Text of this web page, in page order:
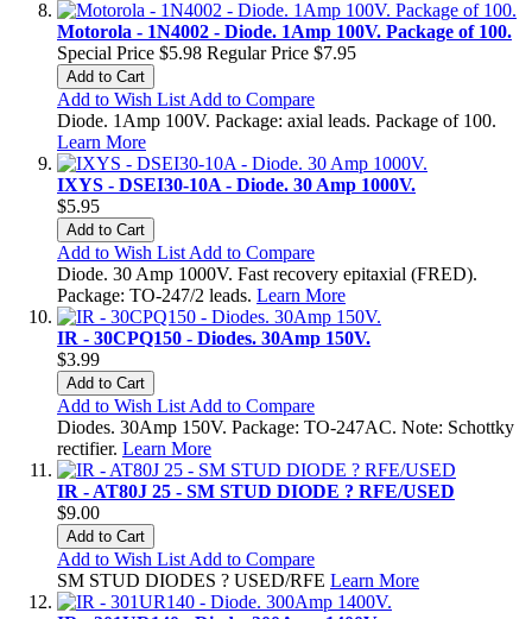
Motorola - 1N4002 - Diode. 1Amp 100V. Package of 100.
Special Price $5.98 Regular Price $7.95
Add to Cart
Add to Wish List Add to Compare
Diode. 1Amp 100V. Package: axial leads. Package of 100.
Learn More
IXYS - DSEI30-10A - Diode. 30 Amp 1000V.
$5.95
Add to Cart
Add to Wish List Add to Compare
Diode. 30 Amp 1000V. Fast recovery epitaxial (FRED).
Package: TO-247/2 leads. Learn More
IR - 30CPQ150 - Diodes. 30Amp 150V.
$3.99
Add to Cart
Add to Wish List Add to Compare
Diodes. 30Amp 150V. Package: TO-247AC. Note: Schottky
rectifier. Learn More
IR - AT80J 25 - SM STUD DIODE ? RFE/USED
$9.00
Add to Cart
Add to Wish List Add to Compare
SM STUD DIODES ? USED/RFE Learn More